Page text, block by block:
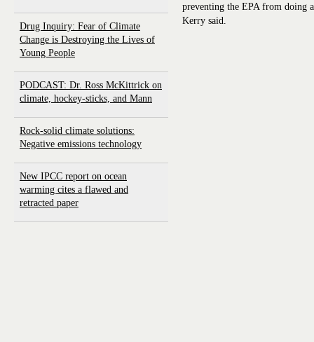
Drug Inquiry: Fear of Climate
Change is Destroying the Lives of
Young People
PODCAST: Dr. Ross McKittrick on
climate, hockey-sticks, and Mann
Rock-solid climate solutions:
Negative emissions technology
New IPCC report on ocean
warming cites a flawed and
retracted paper
preventing the EPA from doing
Kerry said.